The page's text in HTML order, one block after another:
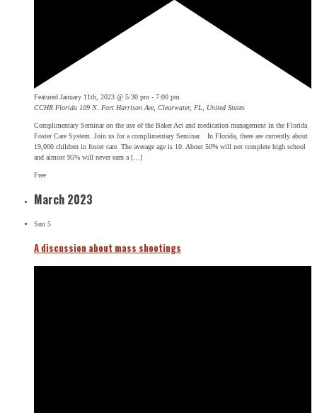
Featured January 11th, 2023 @ 5:30 pm - 7:00 pm
CCHR Florida 109 N. Fort Harrison Ave, Clearwater, FL, United States
Complimentary Seminar on the use of the Baker Act and medication management in the Florida
Foster Care System. Join us for a complimentary Seminar. In Florida, there are currently about
19,000 children in foster care. The average age is 10. About 50% will not complete high school
and almost 95% will never earn a […]
Free
March 2023
Sun 5
A discussion about mass shootings